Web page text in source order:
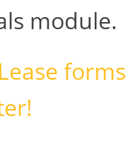
module.
forms